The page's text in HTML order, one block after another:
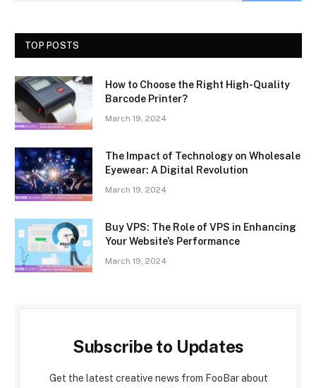
TOP POSTS
How to Choose the Right High-Quality
Barcode Printer?
March 19, 2024
The Impact of Technology on Wholesale
Eyewear: A Digital Revolution
March 19, 2024
Buy VPS: The Role of VPS in Enhancing
Your Website’s Performance
March 19, 2024
Subscribe to Updates
Get the latest creative news from FooBar about